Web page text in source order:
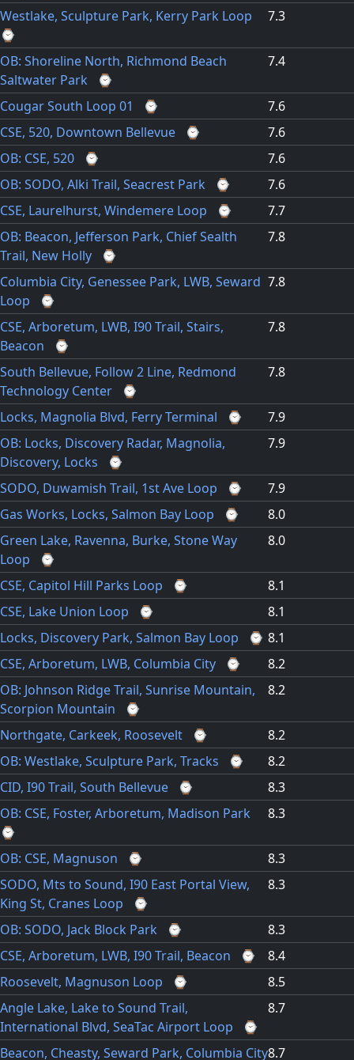
Westlake, Sculpture Park, Kerry Park Loop
⌚
7.3
OB: Shoreline North, Richmond Beach
Saltwater Park
⌚
7.4
Cougar South Loop 01 ⌚
7.6
CSE, 520, Downtown Bellevue
⌚
7.6
OB: CSE, 520
⌚
7.6
OB: SODO, Alki Trail, Seacrest Park
⌚
7.6
CSE, Laurelhurst, Windemere Loop
⌚
7.7
OB: Beacon, Jefferson Park, Chief Sealth
Trail, New Holly
⌚
7.8
Columbia City, Genessee Park, LWB, Seward
Loop
⌚
7.8
CSE, Arboretum, LWB, I90 Trail, Stairs,
Beacon
⌚
7.8
South Bellevue, Follow 2 Line, Redmond
Technology Center
⌚
7.8
Locks, Magnolia Blvd, Ferry Terminal ⌚
7.9
OB: Locks, Discovery Radar, Magnolia,
Discovery, Locks
⌚
7.9
SODO, Duwamish Trail, 1st Ave Loop ⌚
7.9
Gas Works, Locks, Salmon Bay Loop
⌚
8.0
Green Lake, Ravenna, Burke, Stone Way
Loop
⌚
8.0
CSE, Capitol Hill Parks Loop ⌚
8.1
CSE, Lake Union Loop
⌚
8.1
Locks, Discovery Park, Salmon Bay Loop
⌚ 8.1
CSE, Arboretum, LWB, Columbia City
⌚
8.2
OB: Johnson Ridge Trail, Sunrise Mountain,
Scorpion Mountain
⌚
8.2
Northgate, Carkeek, Roosevelt ⌚
8.2
OB: Westlake, Sculpture Park, Tracks
⌚
8.2
CID, I90 Trail, South Bellevue
⌚
8.3
OB: CSE, Foster, Arboretum, Madison Park
⌚
8.3
OB: CSE, Magnuson ⌚
8.3
SODO, Mts to Sound, I90 East Portal View,
King St, Cranes Loop
⌚
8.3
OB: SODO, Jack Block Park ⌚
8.3
CSE, Arboretum, LWB, I90 Trail, Beacon
⌚
8.4
Roosevelt, Magnuson Loop
⌚
8.5
Angle Lake, Lake to Sound Trail,
International Blvd, SeaTac Airport Loop
⌚
8.7
Beacon, Cheasty, Seward Park, Columbia City8.7